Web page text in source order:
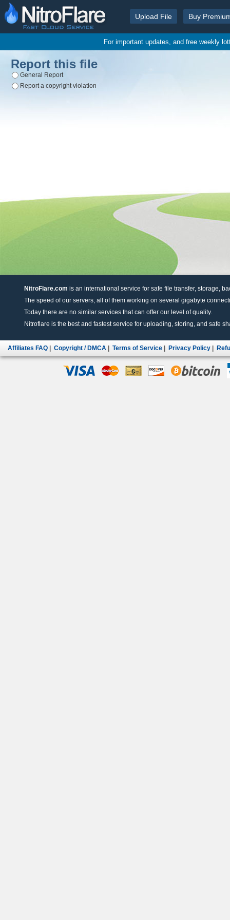
Upload File Buy
For important updates, and free weekly
Report this file
General Report
Report a copyright violation
NitroFlare.com is an international service for safe file transfer, storage,
The speed of our servers, all of them working on several gigabyte
Today there are no similar services that can offer our level of quality.
Nitroflare is the best and fastest service for uploading, storing, and safe
Affiliates FAQ Copyright / DMCA Terms of Service Privacy Policy